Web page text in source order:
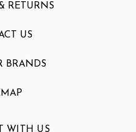
RETURNS
US
BRANDS
WITH US